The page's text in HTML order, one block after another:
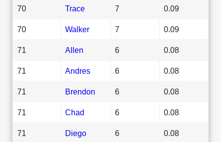
70 Trace 7 0.09
70 Walker 7 0.09
71 Allen 6 0.08
71 Andres 6 0.08
71 Brendon 6 0.08
71 Chad 6 0.08
71 Diego 6 0.08